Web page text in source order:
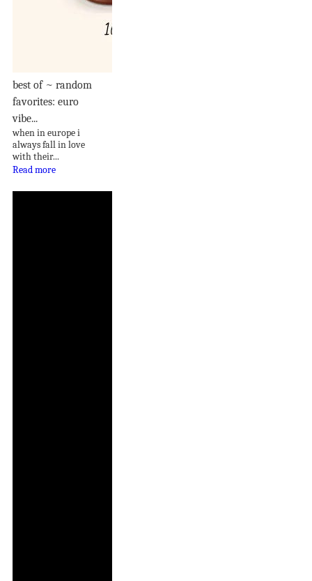
best of ~ random
favorites: euro
vibe...
when in europe i
always fall in love
with their...
Read more